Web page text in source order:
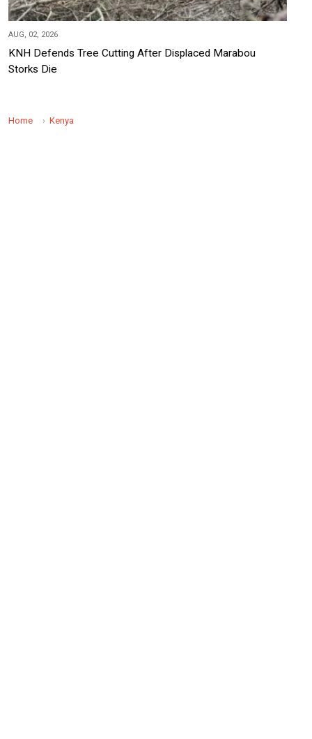
AUG, 02, 2026
KNH Defends Tree Cutting After Displaced Marabou
Storks Die
Home Kenya